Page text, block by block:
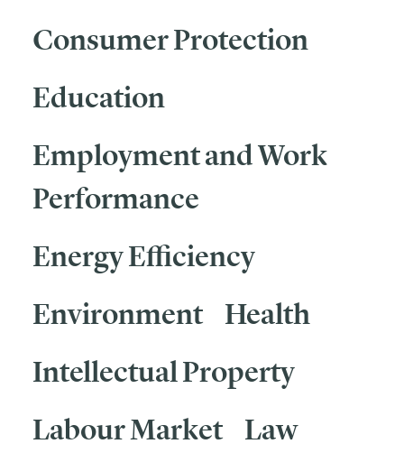
Consumer Protection
Education
Employment and Work
Performance
Energy Efficiency
Environment
Health
Intellectual Property
Labour Market
Law